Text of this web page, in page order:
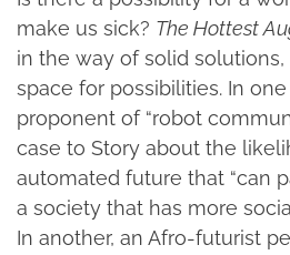
make us sick? The Hottest
in the way of solid
space for possibilities. In
proponent of “robot
case to Story about the
automated future that “can
a society that has more
In another, an Afro-futurist